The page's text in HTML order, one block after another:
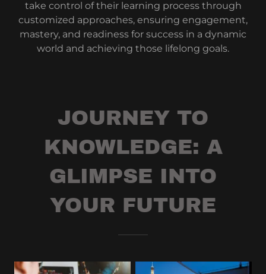
take control of their learning process through
customized approaches, ensuring engagement,
mastery, and readiness for success in a dynamic
world and achieving those lifelong goals.
JOURNEY TO
KNOWLEDGE: A
GLIMPSE INTO
YOUR FUTURE